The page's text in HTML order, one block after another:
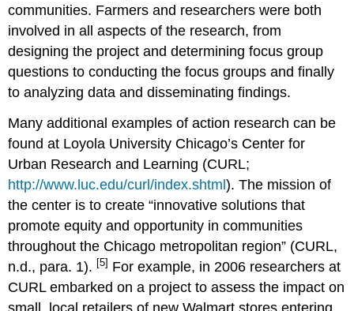
communities. Farmers and researchers were both
involved in all aspects of the research, from
designing the project and determining focus group
questions to conducting the focus groups and finally
to analyzing data and disseminating findings.
Many additional examples of action research can be
found at Loyola University Chicago’s Center for
Urban Research and Learning (CURL;
http://www.luc.edu/curl/index.shtml). The mission of
the center is to create “innovative solutions that
promote equity and opportunity in communities
throughout the Chicago metropolitan region” (CURL,
n.d., para. 1). [5] For example, in 2006 researchers at
CURL embarked on a project to assess the impact on
small, local retailers of new Walmart stores entering